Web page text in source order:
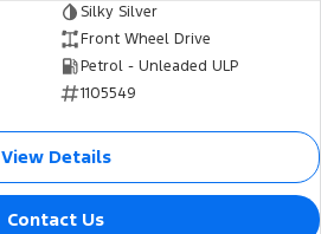
Silky Silver
Front Wheel Drive
Petrol - Unleaded ULP
1105549
View Details
Contact Us